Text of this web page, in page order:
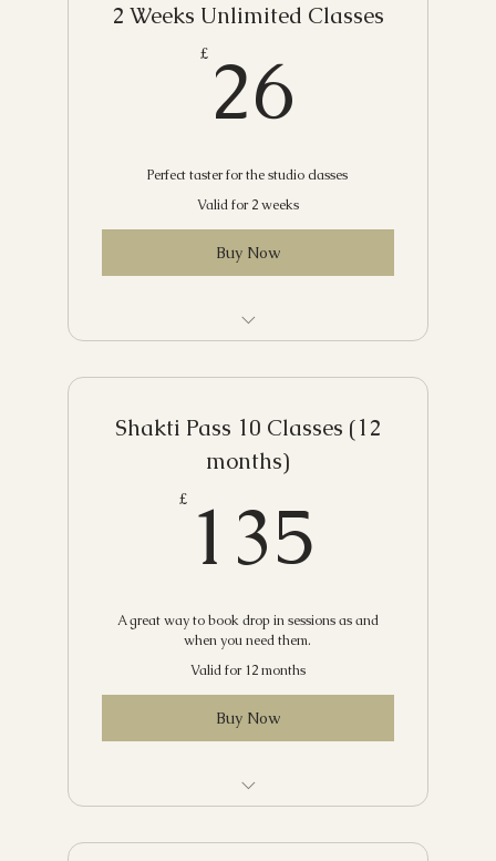
2 Weeks Unlimited Classes
£ 26
Perfect taster for the studio classes
Valid for 2 weeks
Buy Now
time use only
Shakti Pass 10 Classes (12
months)
£ 135
A great way to book drop in sessions as and
when you need them.
Valid for 12 months
Buy Now